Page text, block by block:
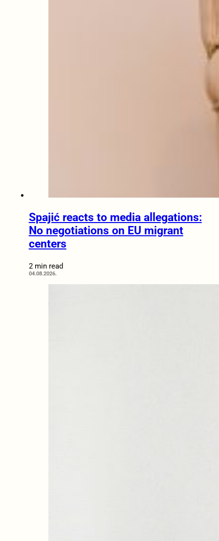
Spajić reacts to media allegations:
No negotiations on EU migrant
centers
2 min read
04.08.2026.